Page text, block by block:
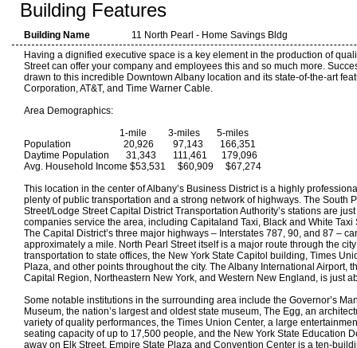
Building Features
Building Name
11 North Pearl - Home Savings Bldg
Having a dignified executive space is a key element in the production of
Street can offer your company and employees this and so much more.
drawn to this incredible Downtown Albany location and its state-of-the-art
Corporation, AT&T, and Time Warner Cable.
Area Demographics:
1-mile 3-miles 5-miles
Population 20,926 97,143 166,351
Daytime Population 31,343 111,461 179,096
Avg. Household Income $53,531 $60,909 $67,274
This location in the center of Albany’s Business District is a highly
plenty of public transportation and a strong network of highways. The South
Street/Lodge Street Capital District Transportation Authority’s stations are
companies service the area, including Capitaland Taxi, Black and White Taxi
The Capital District’s three major highways – Interstates 787, 90, and 87 –
approximately a mile. North Pearl Street itself is a major route through the
transportation to state offices, the New York State Capitol building, Times
Plaza, and other points throughout the city. The Albany International Airport,
Capital Region, Northeastern New York, and Western New England, is just
Some notable institutions in the surrounding area include the Governor’s
Museum, the nation’s largest and oldest state museum, The Egg, an
variety of quality performances, the Times Union Center, a large
seating capacity of up to 17,500 people, and the New York State Education
away on Elk Street. Empire State Plaza and Convention Center is a ten-